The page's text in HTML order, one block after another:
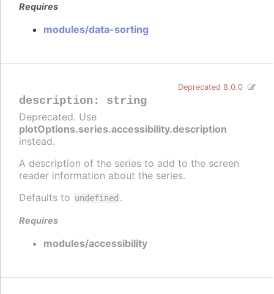
Requires
modules/data-sorting
description: string
Deprecated 8.0.0
Deprecated. Use
plotOptions.series.accessibility.description
instead.
A description of the series to add to the screen
reader information about the series.
Defaults to undefined .
Requires
modules/accessibility